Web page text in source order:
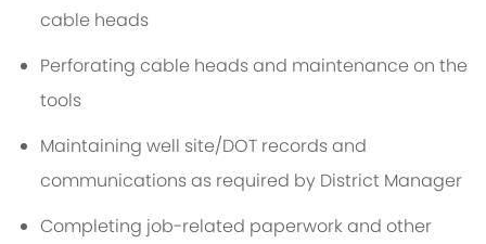
cable heads
Perforating cable heads and maintenance on the
tools
Maintaining well site/DOT records and
communications as required by District Manager
Completing job-related paperwork and other